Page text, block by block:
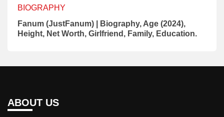
BIOGRAPHY
Fanum (JustFanum) | Biography, Age (2024),
Height, Net Worth, Girlfriend, Family, Education.
ABOUT US